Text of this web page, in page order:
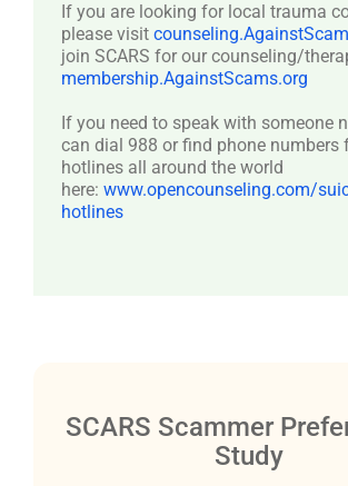
If you are looking for local trauma
please visit
join SCARS for our counseling/
membership.AgainstScams.org
If you need to speak with someone
can dial 988 or find phone numbers
hotlines all around the world
here: www.opencounseling.com/
hotlines
SCARS Scammer
Study